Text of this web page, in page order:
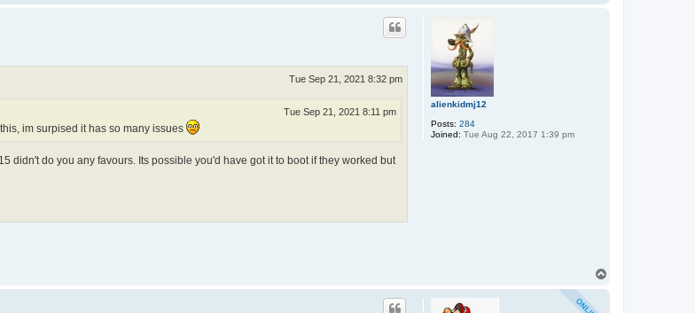
alienkidmj12
Posts: 284
Joined: Tue Aug 22, 2017 1:39 pm
Tue Sep 21, 2021 8:32 pm
Tue Sep 21, 2021 8:11 pm
im surpised it has so many issues
didn't do you any favours. Its possible you'd have got it to boot if they worked but